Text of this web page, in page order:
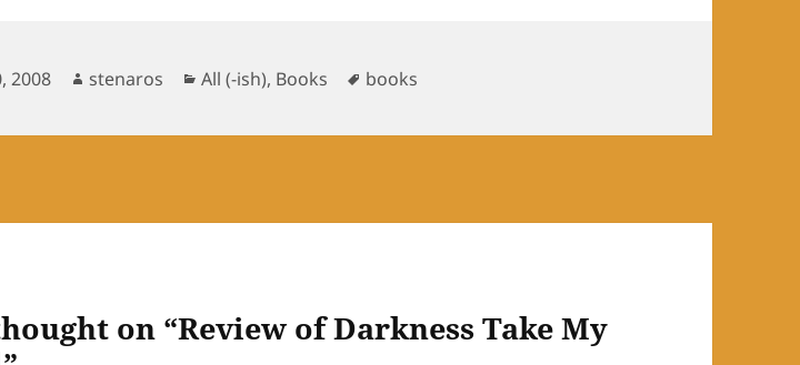
2008 Author
stenaros Categories
All (-ish), Books Tags
books
on “Review of Darkness Take My